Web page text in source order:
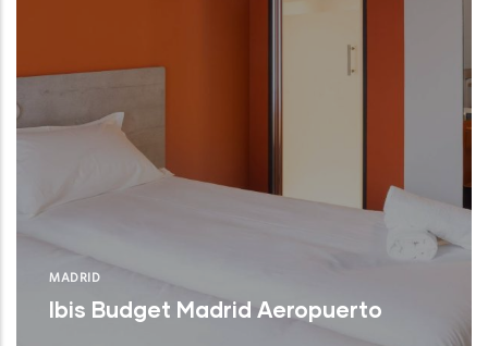
MADRID
Ibis Budget Madrid Aeropuerto